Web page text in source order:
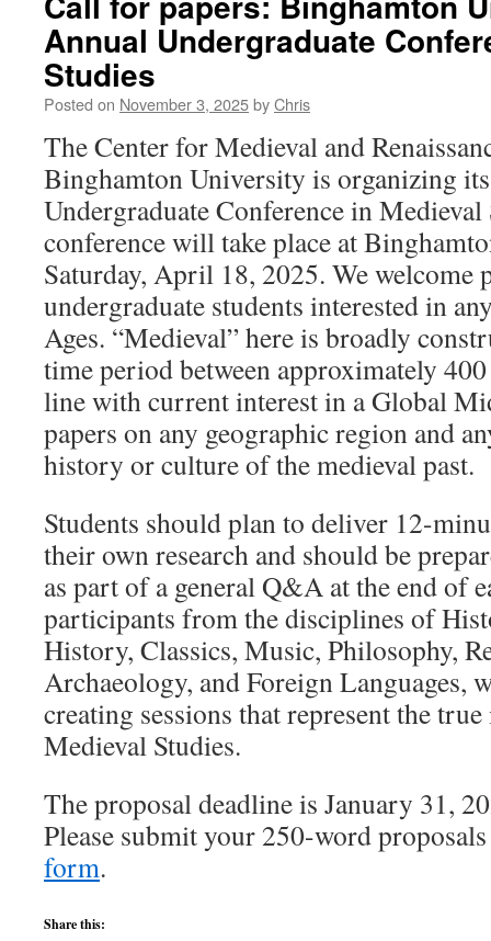
Annual Undergraduate
Studies
Posted on November 3, 2025byChris
The Center for Medieval and
Binghamton University is organizing
Undergraduate Conference in Medieval
conference will take place at
Saturday, April 18, 2025. We welcome
undergraduate students interested in
Ages. “Medieval” here is broadly
time period between approximately
line with current interest in a Global
papers on any geographic region and
history or culture of the medieval past.
Students should plan to deliver 12-
their own research and should be
as part of a general Q&A at the end of
participants from the disciplines of
History, Classics, Music, Philosophy,
Archaeology, and Foreign Languages,
creating sessions that represent the
Medieval Studies.
The proposal deadline is January 31,
Please submit your 250-word
form.
Share this: